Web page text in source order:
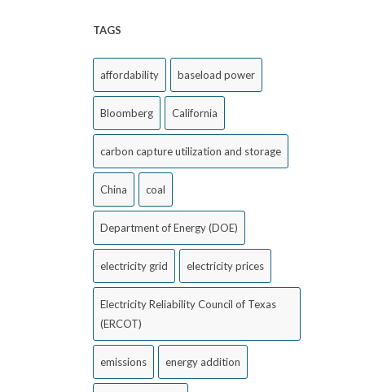
TAGS
affordability baseload power
Bloomberg California
carbon capture utilization and storage
China coal
Department of Energy (DOE)
electricity grid electricity prices
Electricity Reliability Council of Texas
(ERCOT)
emissions energy addition